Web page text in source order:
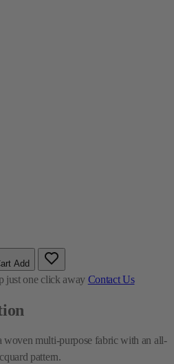
Add
just one click away Contact Us
woven multi-purpose fabric with an all-
pattern.